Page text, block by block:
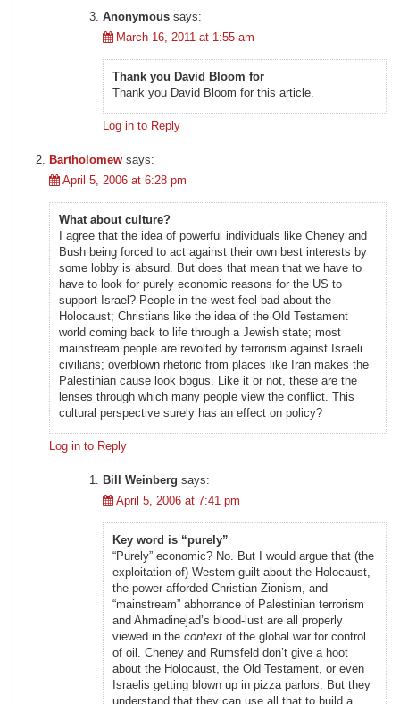
Anonymous says:
March 16, 2011 at 1:55 am
Thank you David Bloom for
Thank you David Bloom for this article.
Log in to Reply
Bartholomew says:
April 5, 2006 at 6:28 pm
What about culture?
I agree that the idea of powerful individuals like Cheney and
Bush being forced to act against their own best interests by
some lobby is absurd. But does that mean that we have to
have to look for purely economic reasons for the US to
support Israel? People in the west feel bad about the
Holocaust; Christians like the idea of the Old Testament
world coming back to life through a Jewish state; most
mainstream people are revolted by terrorism against Israeli
civilians; overblown rhetoric from places like Iran makes the
Palestinian cause look bogus. Like it or not, these are the
lenses through which many people view the conflict. This
cultural perspective surely has an effect on policy?
Log in to Reply
Bill Weinberg says:
April 5, 2006 at 7:41 pm
Key word is “purely”
“Purely” economic? No. But I would argue that (the
exploitation of) Western guilt about the Holocaust,
the power afforded Christian Zionism, and
“mainstream” abhorrance of Palestinian terrorism
and Ahmadinejad’s blood-lust are all properly
viewed in the contextof the global war for control
of oil. Cheney and Rumsfeld don’t give a hoot
about the Holocaust, the Old Testament, or even
Israelis getting blown up in pizza parlors. But they
understand that they can use all that to build a